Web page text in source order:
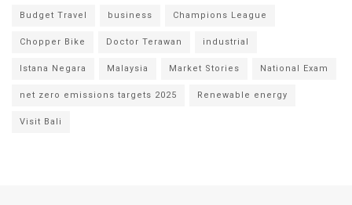
Budget Travel business Champions League
Chopper Bike Doctor Terawan industrial
Istana Negara Malaysia Market Stories National Exam
net zero emissions targets 2025 Renewable energy
Visit Bali